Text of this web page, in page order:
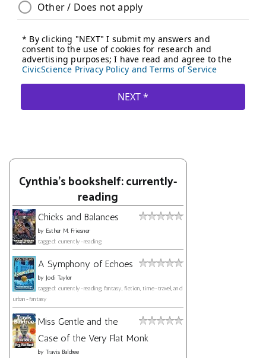
Cynthia's bookshelf: currently-
reading
Chicks and Balances
by Esther M. Friesner
tagged: currently-reading
A Symphony of Echoes
by Jodi Taylor
tagged: currently-reading, fantasy, fiction, time-travel, and
urban-fantasy
Miss Gentle and the
Case of the Very Flat Monk
by Travis Baldree